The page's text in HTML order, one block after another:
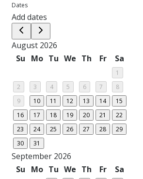
Dates
Add dates
August 2026
Su
Mo Tu We Th Fr Sa
1
2
3 4 5 6 7
8
9
10 11 12 13 14
15
16
17 18 19 20 21
22
23
24 25 26 27 28
29
30
31
September 2026
Su
Mo Tu We Th Fr Sa